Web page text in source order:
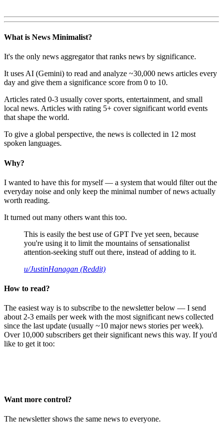
What is News Minimalist?
It's the only news aggregator that ranks news by significance.
It uses AI (Gemini) to read and analyze ~30,000 news articles every
day and give them a significance score from 0 to 10.
Articles rated 0-3 usually cover sports, entertainment, and small
local news. Articles with rating 5+ cover significant world events
that shape the world.
To give a global perspective, the news is collected in 12 most
spoken languages.
Why?
I wanted to have this for myself — a system that would filter out the
everyday noise and only keep the minimal number of news actually
worth reading.
It turned out many others want this too.
This is easily the best use of GPT I've yet seen, because
you're using it to limit the mountains of sensationalist
attention-seeking stuff out there, instead of adding to it.
u/JustinHanagan (Reddit)
How to read?
The easiest way is to subscribe to the newsletter below — I send
about 2-3 emails per week with the most significant news collected
since the last update (usually ~10 major news stories per week).
Over 10,000 subscribers get their significant news this way. If you'd
like to get it too:
Want more control?
The newsletter shows the same news to everyone.